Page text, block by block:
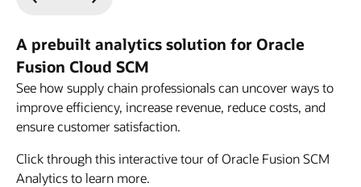
A prebuilt analytics solution for Oracle
Fusion Cloud SCM
See how supply chain professionals can uncover ways to
improve efficiency, increase revenue, reduce costs, and
ensure customer satisfaction.
Click through this interactive tour of Oracle Fusion SCM
Analytics to learn more.